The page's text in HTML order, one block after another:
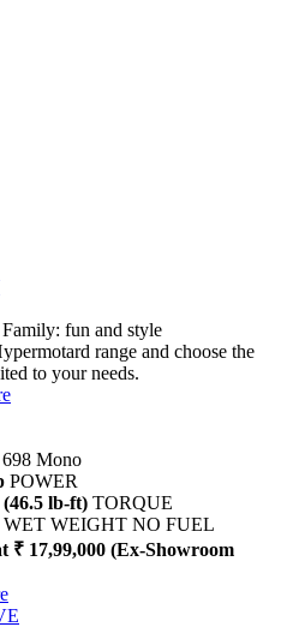
fun and style
range and choose the
to your needs.
Mono
POWER
lb-ft) TORQUE
WET WEIGHT NO FUEL
₹ 17,99,000 (Ex-Showroom